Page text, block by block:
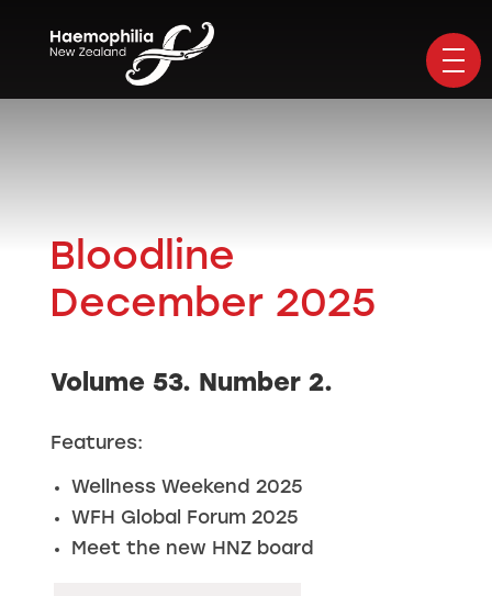
Bloodline
December 2025
Volume 53. Number 2.
Features:
Wellness Weekend 2025
WFH Global Forum 2025
Meet the new HNZ board